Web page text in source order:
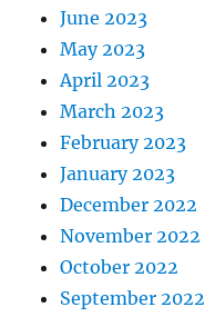
June 2023
May 2023
April 2023
March 2023
February 2023
January 2023
December 2022
November 2022
October 2022
September 2022